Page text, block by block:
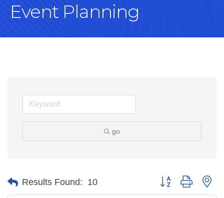
Event Planning
go
Results Found: 10 Button group with